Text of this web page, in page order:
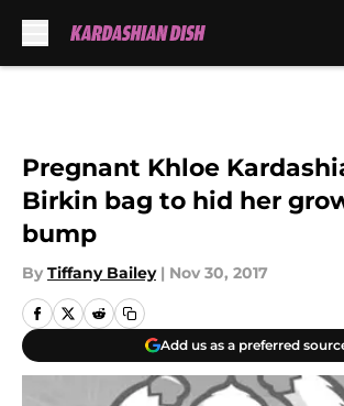
Pregnant Khloe
Birkin bag to hid her
bump
By Tiffany Bailey | Nov 30, 2017
Add us as a preferred